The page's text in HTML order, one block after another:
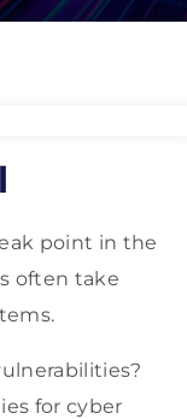
point in the
often take
for cyber